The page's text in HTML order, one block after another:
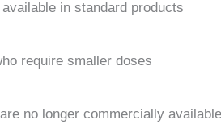
in standard products
require smaller doses
no longer commercially available